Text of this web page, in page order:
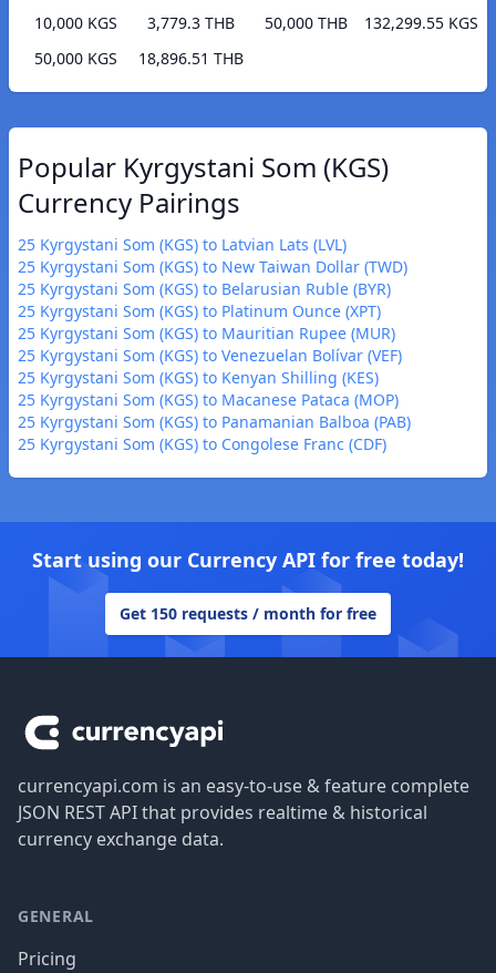
10,000 KGS
3,779.3 THB
50,000 KGS
18,896.51 THB
50,000 THB
132,299.55 KGS
Popular Kyrgystani Som (KGS)
Currency Pairings
25 Kyrgystani Som (KGS) to Latvian Lats (LVL)
25 Kyrgystani Som (KGS) to New Taiwan Dollar (TWD)
25 Kyrgystani Som (KGS) to Belarusian Ruble (BYR)
25 Kyrgystani Som (KGS) to Platinum Ounce (XPT)
25 Kyrgystani Som (KGS) to Mauritian Rupee (MUR)
25 Kyrgystani Som (KGS) to Venezuelan Bolívar (VEF)
25 Kyrgystani Som (KGS) to Kenyan Shilling (KES)
25 Kyrgystani Som (KGS) to Macanese Pataca (MOP)
25 Kyrgystani Som (KGS) to Panamanian Balboa (PAB)
25 Kyrgystani Som (KGS) to Congolese Franc (CDF)
Start using our Currency API for free today!
Get 150 requests / month for free
currencyapi.com is an easy-to-use & feature complete
JSON REST API that provides realtime & historical
currency exchange data.
GENERAL
Pricing